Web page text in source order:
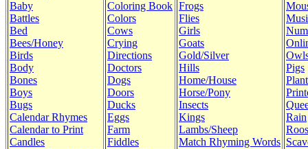
Baby
Battles
Bed
Bees/Honey
Birds
Body
Bones
Boys
Bugs
Calendar Rhymes
Calendar to Print
Candles
Coloring Book
Colors
Cows
Crying
Directions
Doctors
Dogs
Doors
Ducks
Eggs
Farm
Fiddles
Frogs
Flies
Girls
Goats
Gold/Silver
Hills
Home/House
Horse/Pony
Insects
Kings
Lambs/Sheep
Match Rhyming Words
Pigs
Rain